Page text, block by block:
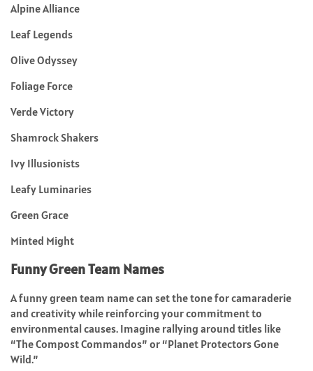
Alpine Alliance
Leaf Legends
Olive Odyssey
Foliage Force
Verde Victory
Shamrock Shakers
Ivy Illusionists
Leafy Luminaries
Green Grace
Minted Might
Funny Green Team Names
A funny green team name can set the tone for camaraderie
and creativity while reinforcing your commitment to
environmental causes. Imagine rallying around titles like
“The Compost Commandos” or “Planet Protectors Gone
Wild.”